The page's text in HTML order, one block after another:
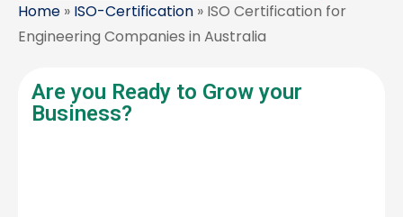
Home » ISO-Certification » ISO Certification for
Engineering Companies in Australia
Are you Ready to Grow your
Business?